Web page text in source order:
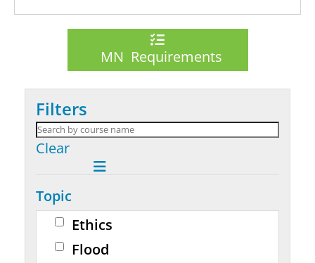
MN Requirements
Filters
Clear
Topic
Ethics
Flood